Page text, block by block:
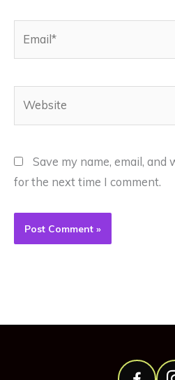
Save my name, email,
for the next time I comment.